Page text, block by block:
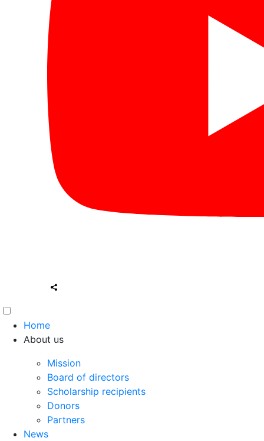
Home
About us
Mission
Board of directors
Scholarship recipients
Donors
Partners
News